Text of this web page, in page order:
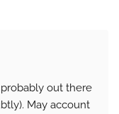
out there
May account